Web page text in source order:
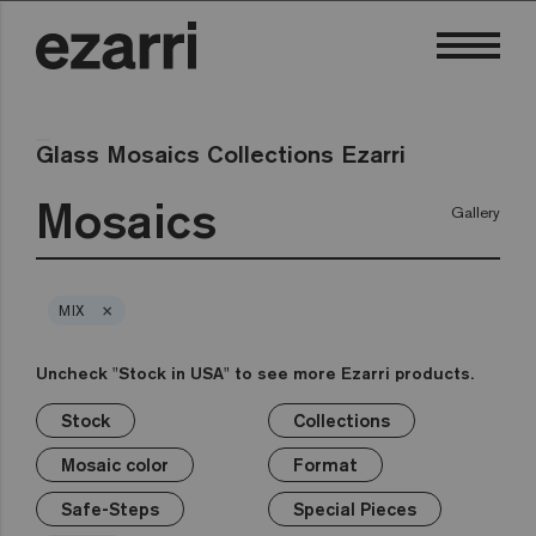
Glass Mosaics Collections Ezarri
Mosaics Gallery
MIX ×
Uncheck "Stock in USA" to see more Ezarri products.
Stock
Stock
Stock in USA
Collections
Collections
Premium
Terrazzo
Classic
Mosaic color
Mosaic color
White
Black
Grey
Blue
Format
Format
1in
2in
Safe-Steps
Safe-Steps
Anti-slip mosaics
Special Pieces
Special Pieces
Corner
Cove
Price
€
€€